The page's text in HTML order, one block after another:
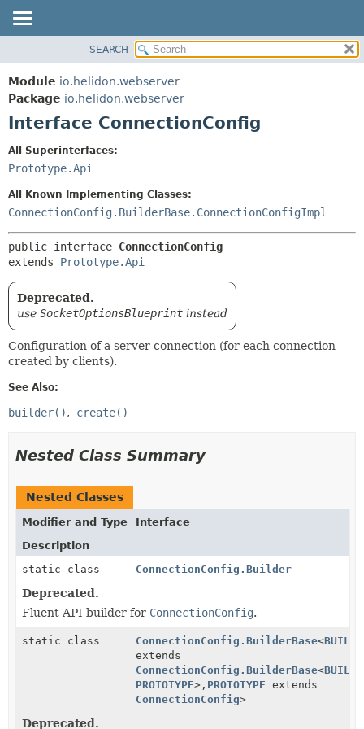
MODULE
PACKAGE
CLASS
TREE
DEPRECATED
INDEX
HELP
CONSTR
CONSTR
METHOD
SEARCH
Module io.helidon.webserver
Package io.helidon.webserver
Interface ConnectionConfig
All Superinterfaces:
Prototype.Api
All Known Implementing Classes:
ConnectionConfig.BuilderBase.ConnectionConfigImpl
public interface ConnectionConfig
extends Prototype.Api
Deprecated.
use SocketOptionsBlueprint instead
Configuration of a server connection (for each connection
created by clients).
See Also:
builder() create()
Nested Class Summary
Nested Classes
Modifier and Type
Interface
Description
static class
ConnectionConfig.Builder
Deprecated.
Fluent API builder for ConnectionConfig.
static class ConnectionConfig.BuilderBase<
extends
ConnectionConfig.BuilderBase<
PROTOTYPE>, PROTOTYPE extends
ConnectionConfig>
Deprecated.